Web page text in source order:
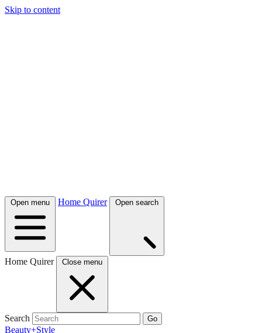
Skip to content
Open menu Home Quirer Open search
Home Quirer Close menu
Search Go
Beauty+Style